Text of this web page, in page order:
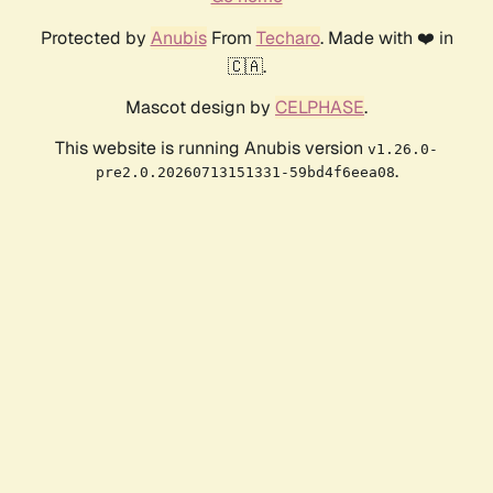
Protected by AnubisFrom Techaro. Made with ❤️ in
🇨🇦.
Mascot design by CELPHASE.
This website is running Anubis version v1.26.0-
pre2.0.20260713151331-59bd4f6eea08.